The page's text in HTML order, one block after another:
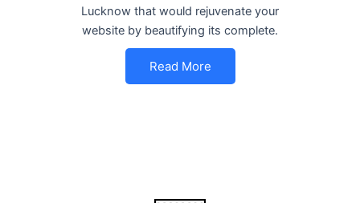
Lucknow that would rejuvenate your
website by beautifying its complete.
Read More